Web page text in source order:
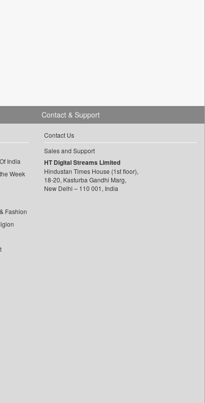
India
Week
Fashion
Contact & Support
Contact Us
Sales and Support
HT Digital Streams Limited
Hindustan Times House (1st floor),
18-20, Kasturba Gandhi Marg,
New Delhi – 110 001, India